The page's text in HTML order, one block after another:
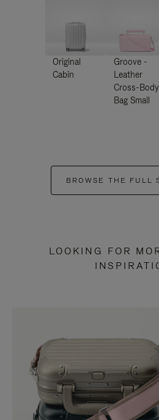
Original
Cabin
Groove -
Leather
Cross-Body
Bag Small
BROWSE THE FULL
LOOKING FOR